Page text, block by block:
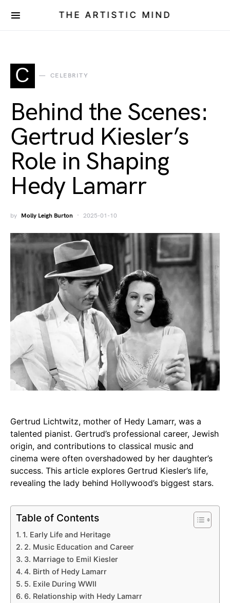
THE ARTISTIC MIND
C CELEBRITY
Behind the Scenes:
Gertrud Kiesler’s
Role in Shaping
Hedy Lamarr
by Molly Leigh Burton 2025-01-10
Gertrud Lichtwitz, mother of Hedy Lamarr, was a
talented pianist. Gertrud’s professional career, Jewish
origin, and contributions to classical music and
cinema were often overshadowed by her daughter’s
success. This article explores Gertrud Kiesler’s life,
revealing the lady behind Hollywood’s biggest stars.
Table of Contents
1. Early Life and Heritage
2. Music Education and Career
3. Marriage to Emil Kiesler
4. Birth of Hedy Lamarr
5. Exile During WWII
6. Relationship with Hedy Lamarr